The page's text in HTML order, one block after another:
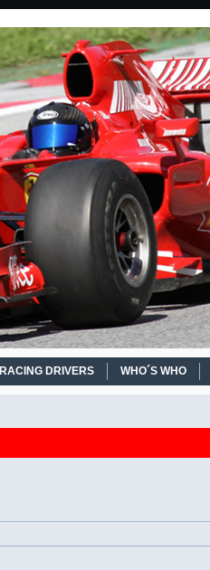
RACING DRIVERS WHO´S WHO